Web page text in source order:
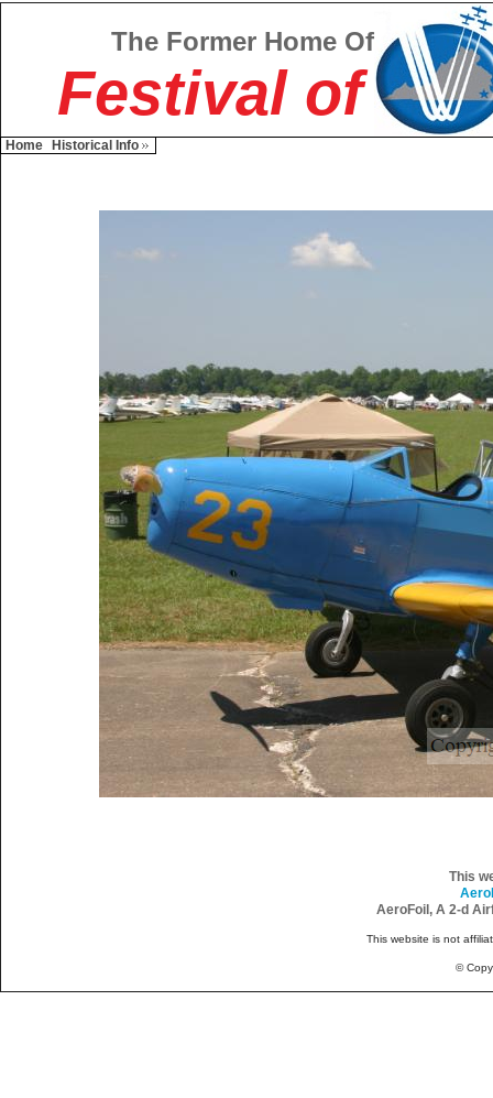
The Former Home Of
Festival of
Home Historical Info
This
AeroFoil, A 2-d
This website is not
©